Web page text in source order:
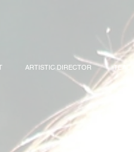
ARTISTIC DIRECTOR